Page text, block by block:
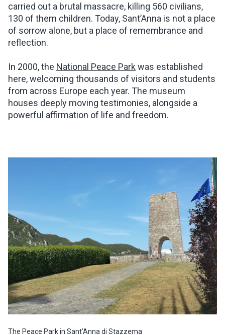
carried out a brutal massacre, killing 560 civilians,
130 of them children. Today, Sant’Anna is not a place
of sorrow alone, but a place of remembrance and
reflection.
In 2000, the National Peace Park was established
here, welcoming thousands of visitors and students
from across Europe each year. The museum
houses deeply moving testimonies, alongside a
powerful affirmation of life and freedom.
The Peace Park in Sant’Anna di Stazzema